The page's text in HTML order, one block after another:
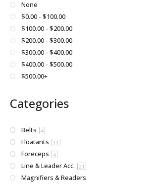
None
$0.00 - $100.00
$100.00 - $200.00
$200.00 - $300.00
$300.00 - $400.00
$400.00 - $500.00
$500.00+
Categories
Belts 4
Floatants 11
Foreceps 4
Line & Leader Acc. 21
Magnifiers & Readers